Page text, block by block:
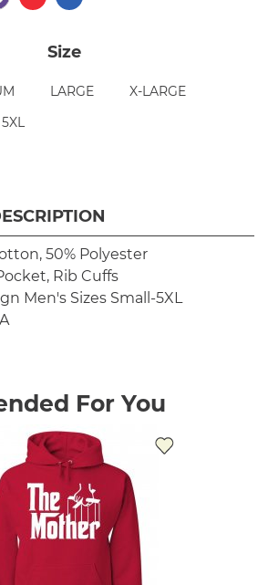
Size
LARGE
X-LARGE
5XL
50% Polyester
Rib Cuffs
Men's Sizes Small-5XL
For You